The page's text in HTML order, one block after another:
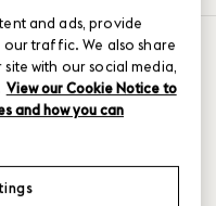
US HERE
sign-up
and ads, provide
traffic. We also share
with our social media,
View our Cookie Notice to
and how you can